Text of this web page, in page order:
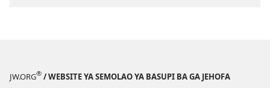
JW.ORG® / WEBSITE YA SEMOLAO YA BASUPI BA GA JEHOFA